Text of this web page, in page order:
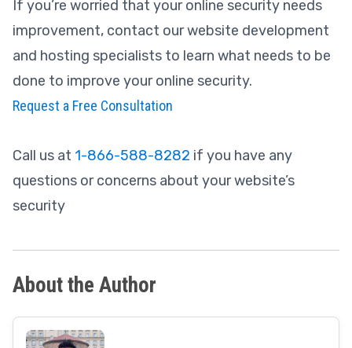
If you’re worried that your online security needs
improvement, contact our website development
and hosting specialists to learn what needs to be
done to improve your online security.
Request a Free Consultation
Call us at 1-866-588-8282 if you have any
questions or concerns about your website’s
security
About the Author